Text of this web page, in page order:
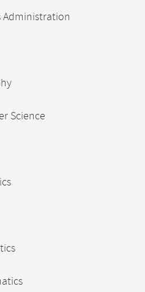
Administration
Science